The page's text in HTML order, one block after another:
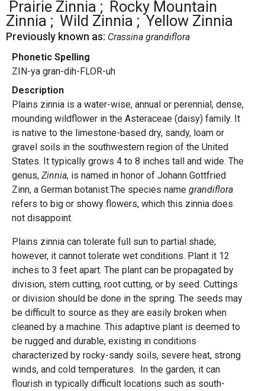
Prairie Zinnia
Rocky Mountain
Zinnia
Wild Zinnia Yellow Zinnia
Previously known as: Crassina grandiflora
Phonetic Spelling
ZIN-ya gran-dih-FLOR-uh
Description
Plains zinnia is a water-wise, annual or perennial, dense,
mounding wildflower in the Asteraceae (daisy) family. It
is native to the limestone-based dry, sandy, loam or
gravel soils in the southwestern region of the United
States. It typically grows 4 to 8 inches tall and wide. The
genus, Zinnia, is named in honor of Johann Gottfried
Zinn, a German botanist.The species name grandiflora
refers to big or showy flowers, which this zinnia does
not disappoint.
Plains zinnia can tolerate full sun to partial shade;
however, it cannot tolerate wet conditions. Plant it 12
inches to 3 feet apart. The plant can be propagated by
division, stem cutting, root cutting, or by seed. Cuttings
or division should be done in the spring. The seeds may
be difficult to source as they are easily broken when
cleaned by a machine. This adaptive plant is deemed to
be rugged and durable, existing in conditions
characterized by rocky-sandy soils, severe heat, strong
winds, and cold temperatures. In the garden, it can
flourish in typically difficult locations such as south-